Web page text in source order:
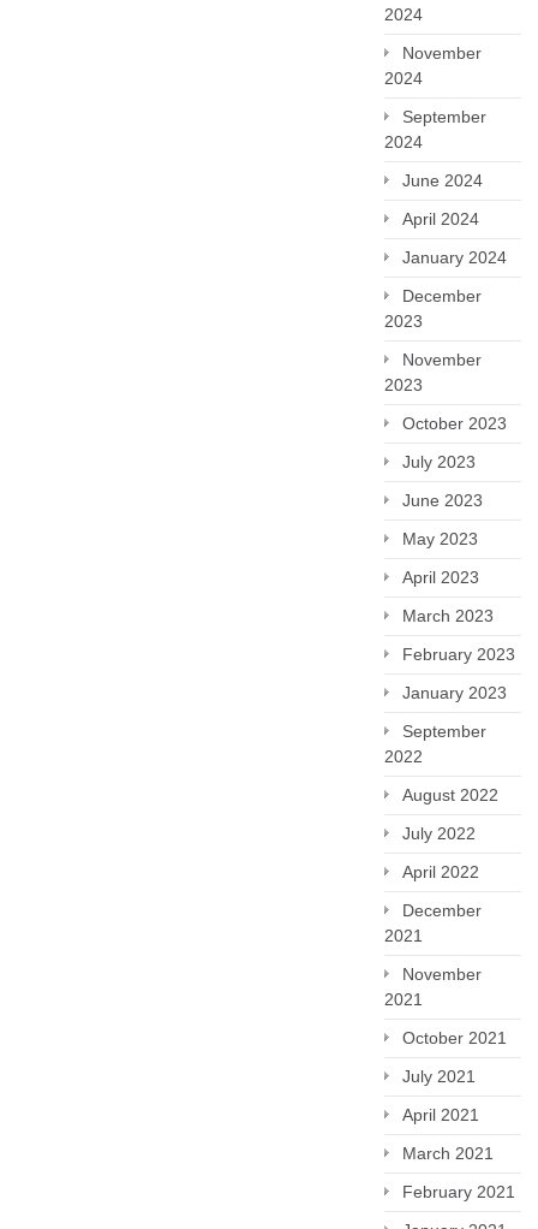
2024
November
2024
September
2024
June 2024
April 2024
January 2024
December
2023
November
2023
October 2023
July 2023
June 2023
May 2023
April 2023
March 2023
February 2023
January 2023
September
2022
August 2022
July 2022
April 2022
December
2021
November
2021
October 2021
July 2021
April 2021
March 2021
February 2021